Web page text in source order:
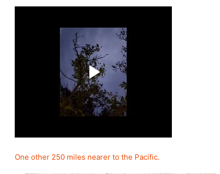
One other 250 miles nearer to the Pacific.